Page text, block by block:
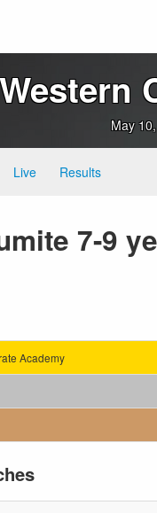
May
Live Results
7-9
Academy